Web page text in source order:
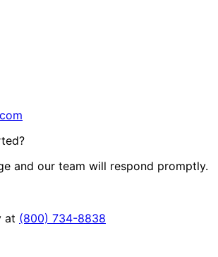
and our team will respond promptly.
at (800) 734-8838